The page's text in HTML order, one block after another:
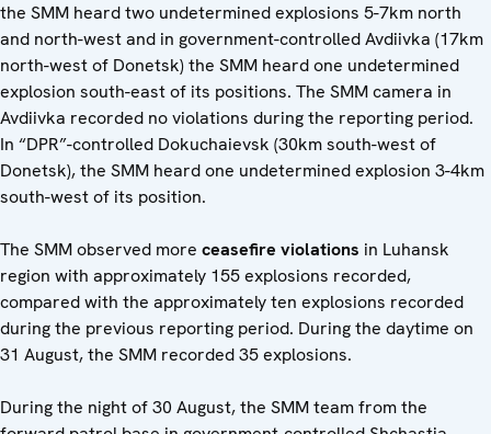
the SMM heard two undetermined explosions 5-7km north
and north-west and in government-controlled Avdiivka (17km
north-west of Donetsk) the SMM heard one undetermined
explosion south-east of its positions. The SMM camera in
Avdiivka recorded no violations during the reporting period.
In “DPR”-controlled Dokuchaievsk (30km south-west of
Donetsk), the SMM heard one undetermined explosion 3-4km
south-west of its position.
The SMM observed more ceasefire violations in Luhansk
region with approximately 155 explosions recorded,
compared with the approximately ten explosions recorded
during the previous reporting period. During the daytime on
31 August, the SMM recorded 35 explosions.
During the night of 30 August, the SMM team from the